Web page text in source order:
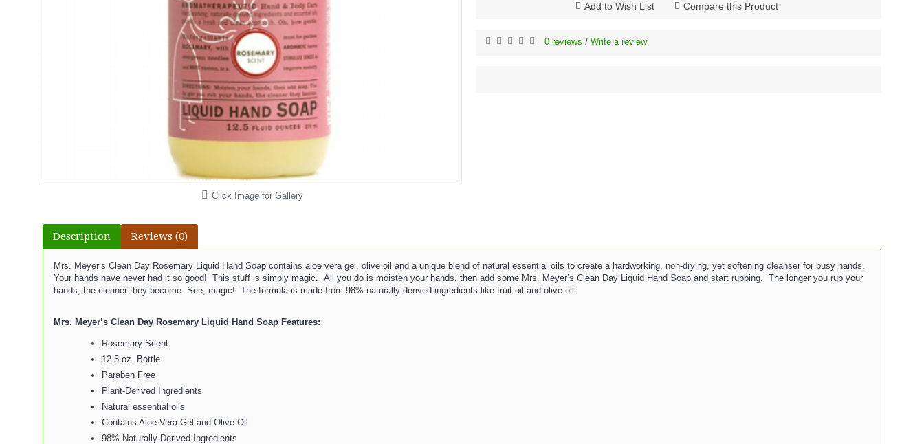
Click Image for Gallery
Add to Wish List Compare this Product
0 reviews / Write a review
Description Reviews (0)
Mrs. Meyer’s Clean Day Rosemary Liquid Hand Soap contains aloe vera gel, olive oil and a unique blend of natural essential oils to create a hardworking, non-drying, yet softening cleanser for busy hands.
Your hands have never had it so good! This stuff is simply magic. All you do is moisten your hands, then add some Mrs. Meyer’s Clean Day Liquid Hand Soap and start rubbing. The longer you rub your
hands, the cleaner they become. See, magic! The formula is made from 98% naturally derived ingredients like fruit oil and olive oil.
Mrs. Meyer’s Clean Day Rosemary Liquid Hand Soap Features:
Rosemary Scent
12.5 oz. Bottle
Paraben Free
Plant-Derived Ingredients
Natural essential oils
Contains Aloe Vera Gel and Olive Oil
98% Naturally Derived Ingredients